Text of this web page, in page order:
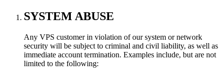
SYSTEM ABUSE
Any VPS customer in violation of our system or network
security will be subject to criminal and civil liability, as well as
immediate account termination. Examples include, but are not
limited to the following: